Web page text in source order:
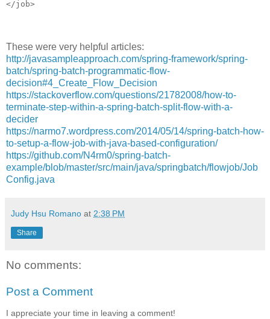
These were very helpful articles:
http://javasampleapproach.com/spring-framework/spring-
batch/spring-batch-programmatic-flow-
decision#4_Create_Flow_Decision
https://stackoverflow.com/questions/21782008/how-to-
terminate-step-within-a-spring-batch-split-flow-with-a-
decider
https://narmo7.wordpress.com/2014/05/14/spring-batch-how-
to-setup-a-flow-job-with-java-based-configuration/
https://github.com/N4rm0/spring-batch-
example/blob/master/src/main/java/springbatch/flowjob/Job
Config.java
Judy Hsu Romano at 2:38 PM
Share
No comments:
Post a Comment
I appreciate your time in leaving a comment!